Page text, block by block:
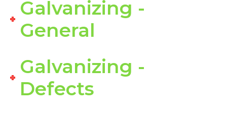
Galvanizing -
General
Galvanizing -
Defects